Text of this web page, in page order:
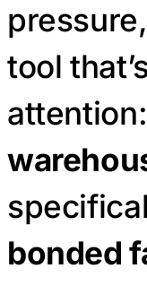
tool
attention:
bonded